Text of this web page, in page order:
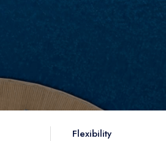
Flexibility